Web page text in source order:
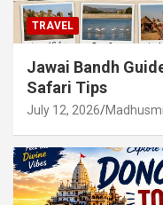
TRAVEL
Jawai Bandh
Safari Tips
July 12, 2026